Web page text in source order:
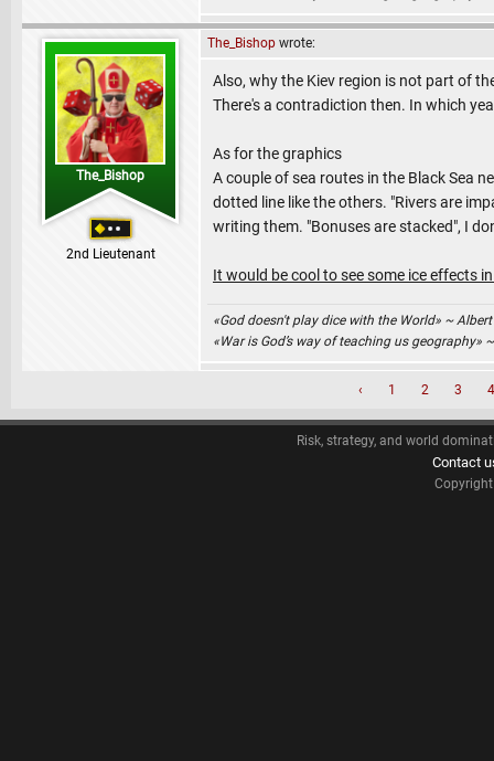
The_Bishop
2nd Lieutenant
The_Bishop wrote:
Also, why the Kiev region is not part of
There's a contradiction then. In which
As for the graphics
A couple of sea routes in the Black Sea
dotted line like the others. "Rivers are
writing them. "Bonuses are stacked", I
It would be cool to see some ice effects
«God doesn't play dice with the World» ~
«War is God’s way of teaching us geography»
‹ 1 2 3 4
Risk, strategy, and world
Contact